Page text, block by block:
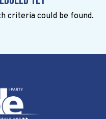
criteria could be found.